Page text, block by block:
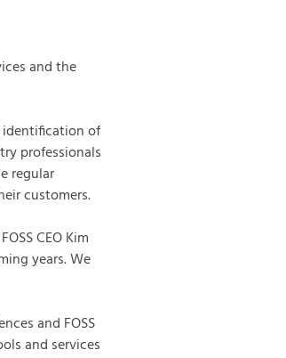
and the
of
professionals
regular
customers.
CEO Kim
years. We
and FOSS
and services